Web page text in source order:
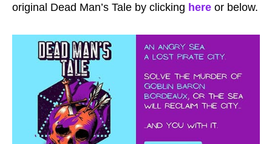
original Dead Man’s Tale by clicking here or below.